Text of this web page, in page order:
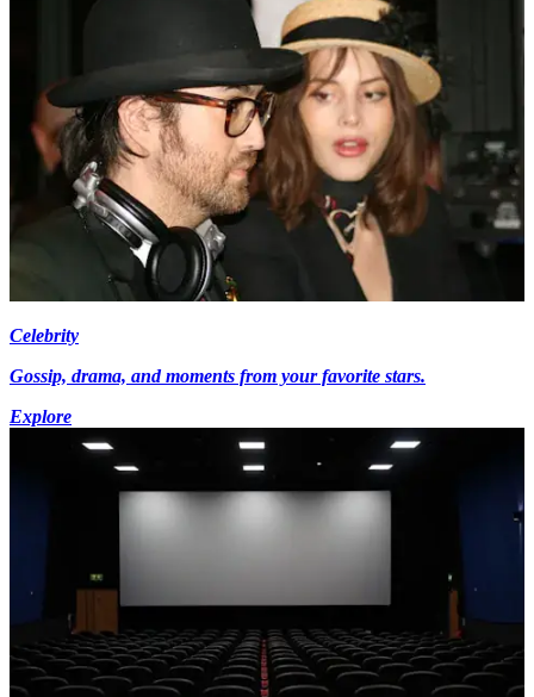
Celebrity
Gossip, drama, and moments from your favorite stars.
Explore